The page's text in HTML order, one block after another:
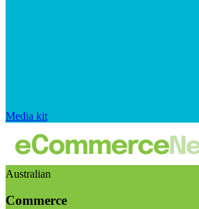
Media kit
Australian
Commerce